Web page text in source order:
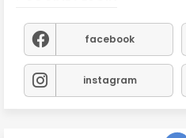
facebook
instagram